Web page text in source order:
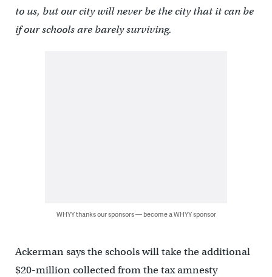
to us, but our city will never be the city that it can be
if our schools are barely surviving.
WHYY thanks our sponsors — become a WHYY sponsor
Ackerman says the schools will take the additional
$20-million collected from the tax amnesty